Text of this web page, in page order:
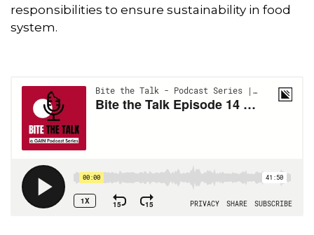
responsibilities to ensure sustainability in food
system.